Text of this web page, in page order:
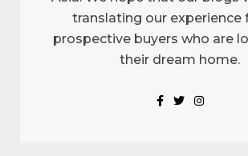
translating our experience
prospective buyers who are
their dream home.